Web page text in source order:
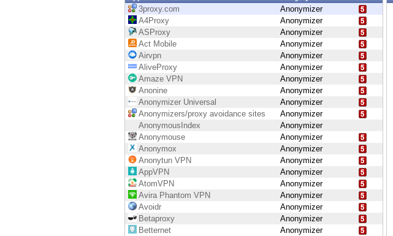
EXPOSURE MANAGEMENT
Cyber Asset Attack Surface Management
3proxy.com
Anonymizer
A4Proxy
Anonymizer
ASProxy
Anonymizer
Act Mobile
Anonymizer
Airvpn
Anonymizer
AliveProxy
Anonymizer
Amaze VPN
Anonymizer
Anonine
Anonymizer
Anonymizer Universal
Anonymizer
Anonymizers/proxy avoidance sites
Anonymizer
AnonymousIndex
Anonymizer
Anonymouse
Anonymizer
Anonymox
Anonymizer
Anonytun VPN
Anonymizer
AppVPN
Anonymizer
AtomVPN
Anonymizer
Avira Phantom VPN
Anonymizer
Avoidr
Anonymizer
Betaproxy
Anonymizer
Betternet
Anonymizer